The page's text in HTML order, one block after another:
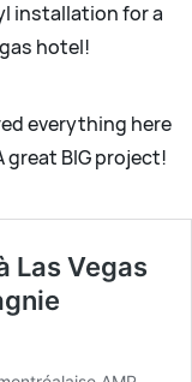
installation for a
hotel!
everything here
great BIG project!